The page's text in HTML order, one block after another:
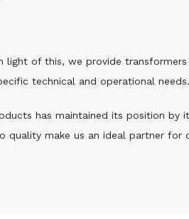
light of this, we provide
technical and operational
has maintained its position
quality make us an ideal partner